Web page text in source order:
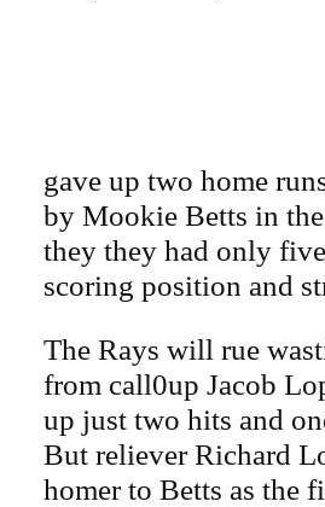
gave up two home
by Mookie Betts in
they they had only
scoring position and
The Rays will rue
from call0up Jacob
up just two hits and
But reliever Richard
homer to Betts as the